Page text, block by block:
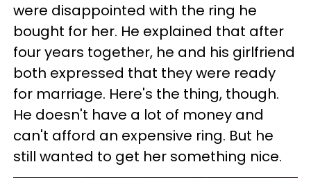
were disappointed with the ring he
bought for her. He explained that after
four years together, he and his girlfriend
both expressed that they were ready
for marriage. Here's the thing, though.
He doesn't have a lot of money and
can't afford an expensive ring. But he
still wanted to get her something nice.